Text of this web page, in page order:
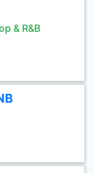
& R&B